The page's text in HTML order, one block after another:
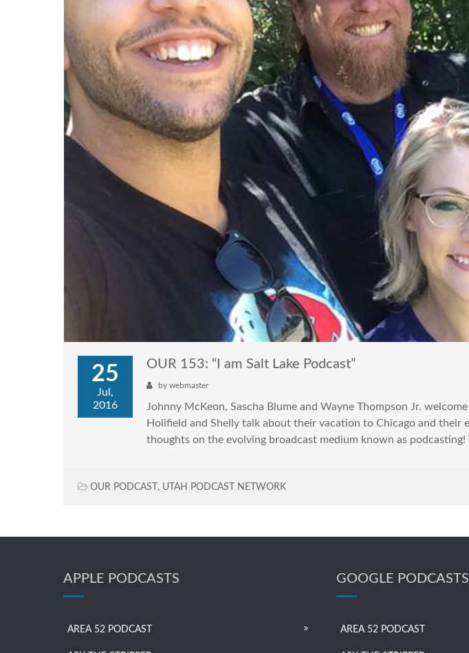
25
Jul,
2016
OUR 153: “I am Salt Lake Podcast”
by webmaster
Johnny McKeon, Sascha Blume and Wayne Thompson Jr.
Holifield and Shelly talk about their vacation to Chicago and their
thoughts on the evolving broadcast medium known as podcasting!
OUR PODCAST , UTAH PODCAST NETWORK
APPLE PODCASTS
AREA 52 PODCAST
GOOGLE PODCASTS
AREA 52 PODCAST